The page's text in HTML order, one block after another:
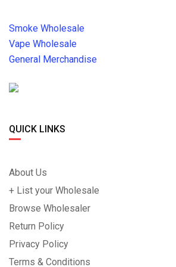
Smoke Wholesale
Vape Wholesale
General Merchandise
QUICK LINKS
About Us
+ List your Wholesale
Browse Wholesaler
Return Policy
Privacy Policy
Terms & Conditions